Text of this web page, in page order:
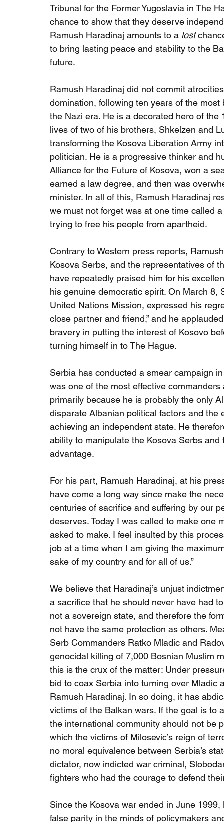
Tribunal for the Former Yugoslavia in The
chance to show that they deserve
Ramush Haradinaj amounts to a lost
to bring lasting peace and stability to the
future.
Ramush Haradinaj did not commit
domination, following ten years of the
the Nazi era. He is a decorated hero of
lives of two of his brothers, Shkelzen and
transforming the Kosova Liberation Army
politician. He is a progressive thinker and
Alliance for the Future of Kosova, won a
earned a law degree, and then was
minister. In all of this, Ramush Haradinaj
we must not forget was at one time called
trying to free his people from apartheid.
Contrary to Western press reports,
Kosova Serbs, and the representatives of
have repeatedly praised him for his
his genuine democratic spirit. On March
United Nations Mission, expressed his
close partner and friend,” and he
bravery in putting the interest of Kosovo
turning himself in to The Hague.
Serbia has conducted a smear campaign
was one of the most effective
primarily because he is probably the only
disparate Albanian political factors and
achieving an independent state. He
ability to manipulate the Kosova Serbs
advantage.
For his part, Ramush Haradinaj, at his
have come a long way since make the
centuries of sacrifice and suffering by our
deserves. Today I was called to make one
asked to make. I feel insulted by this
job at a time when I am giving the
sake of my country and for all of us.”
We believe that Haradinaj’s unjust
a sacrifice that he should never have had
not a sovereign state, and therefore the
not have the same protection as others.
Serb Commanders Ratko Mladic and
genocidal killing of 7,000 Bosnian Muslim
this is the crux of the matter: Under
bid to coax Serbia into turning over
Ramush Haradinaj. In so doing, it has
victims of the Balkan wars. If the goal is to
the international community should not be
which the victims of Milosevic’s reign of
no moral equivalence between Serbia’s
dictator, now indicted war criminal,
fighters who had the courage to defend
Since the Kosova war ended in June
false parity in the minds of policymakers